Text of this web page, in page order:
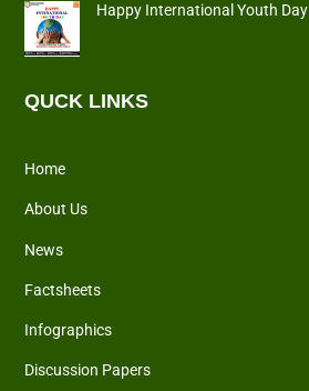
Happy International Youth Day
QUCK LINKS
Home
About Us
News
Factsheets
Infographics
Discussion Papers